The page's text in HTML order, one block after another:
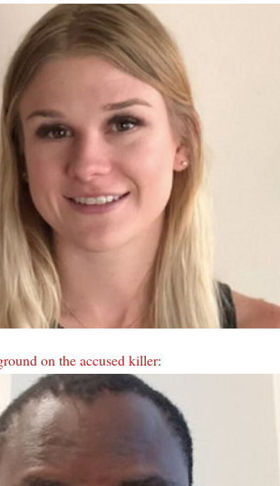
on the accused killer: